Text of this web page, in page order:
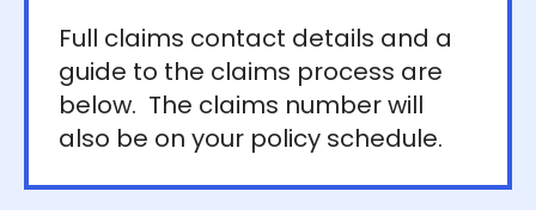
Full claims contact details and a
guide to the claims process are
below. The claims number will
also be on your policy schedule.